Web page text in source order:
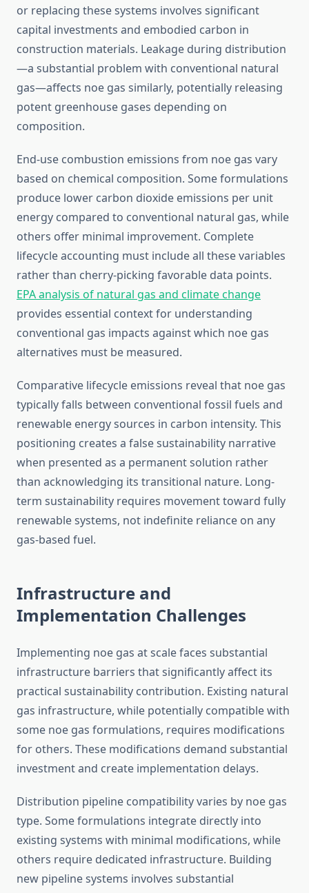
or replacing these systems involves significant
capital investments and embodied carbon in
construction materials. Leakage during distribution
—a substantial problem with conventional natural
gas—affects noe gas similarly, potentially releasing
potent greenhouse gases depending on
composition.
End-use combustion emissions from noe gas vary
based on chemical composition. Some formulations
produce lower carbon dioxide emissions per unit
energy compared to conventional natural gas, while
others offer minimal improvement. Complete
lifecycle accounting must include all these variables
rather than cherry-picking favorable data points.
EPA analysis of natural gas and climate change
provides essential context for understanding
conventional gas impacts against which noe gas
alternatives must be measured.
Comparative lifecycle emissions reveal that noe gas
typically falls between conventional fossil fuels and
renewable energy sources in carbon intensity. This
positioning creates a false sustainability narrative
when presented as a permanent solution rather
than acknowledging its transitional nature. Long-
term sustainability requires movement toward fully
renewable systems, not indefinite reliance on any
gas-based fuel.
Infrastructure and
Implementation Challenges
Implementing noe gas at scale faces substantial
infrastructure barriers that significantly affect its
practical sustainability contribution. Existing natural
gas infrastructure, while potentially compatible with
some noe gas formulations, requires modifications
for others. These modifications demand substantial
investment and create implementation delays.
Distribution pipeline compatibility varies by noe gas
type. Some formulations integrate directly into
existing systems with minimal modifications, while
others require dedicated infrastructure. Building
new pipeline systems involves substantial